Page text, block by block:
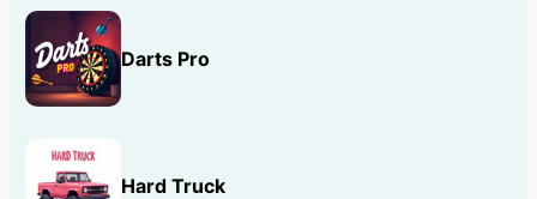
Darts Pro
Hard Truck